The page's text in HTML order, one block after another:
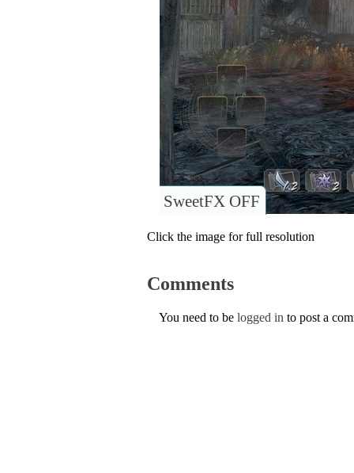
SweetFX OFF
Click the image for full resolution
Comments
You need to be logged in to post a